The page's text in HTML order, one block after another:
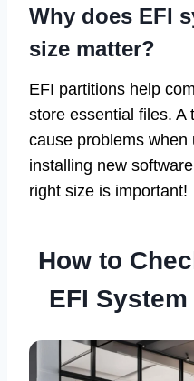
Why does EFI
size matter?
EFI partitions help
store essential files. A
cause problems
installing new
right size is important!
How to
EFI